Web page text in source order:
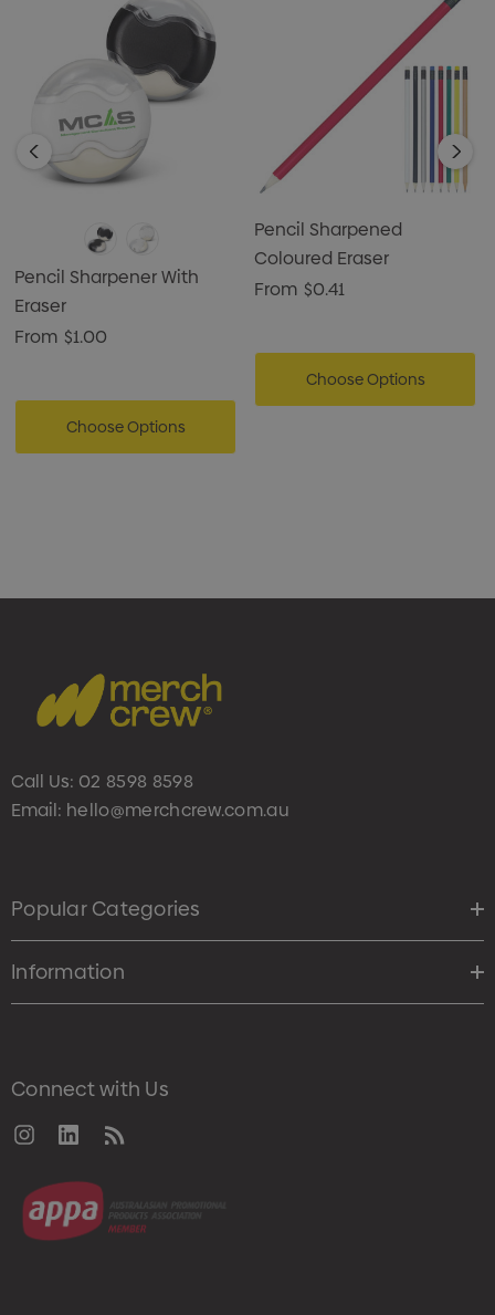
Pencil Sharpener With
Eraser
From $1.00
Choose Options
Pencil Sharpened
Coloured Eraser
From $0.41
Choose Options
Call Us: 02 8598 8598
Email: hello@merchcrew.com.au
Popular Categories
Information
Connect with Us